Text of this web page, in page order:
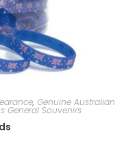
, Genuine Australian
General Souvenirs